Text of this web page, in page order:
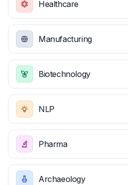
Healthcare
Manufacturing
Biotechnology
NLP
Pharma
Archaeology